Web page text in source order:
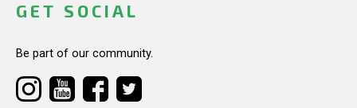
GET SOCIAL
Be part of our community.